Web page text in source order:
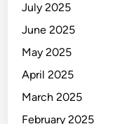
July 2025
June 2025
May 2025
April 2025
March 2025
February 2025